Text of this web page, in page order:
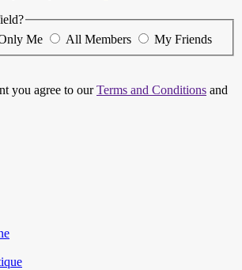
Me All Members
My Friends
you agree to ourTerms and Conditions and